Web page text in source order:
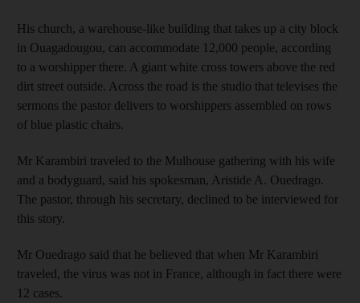
His church, a warehouse-like building that takes up a city block
in Ouagadougou, can accommodate 12,000 people, according
to a worshipper there. A giant white cross towers above the red
dirt street outside. Across the road is the studio that televises the
sermons the pastor delivers to worshippers assembled on rows
of blue plastic chairs.
Mr Karambiri traveled to the Mulhouse gathering with his wife
and a bodyguard, said his spokesman, Aristide A. Ouedrago.
The pastor, through his secretary, declined to be interviewed for
this story.
Mr Ouedrago said that he believed that when Mr Karambiri
traveled, the virus was not in France, although in fact there were
12 cases.